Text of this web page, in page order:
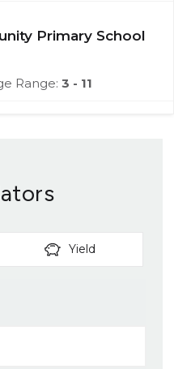
Primary School
Range: 3 - 11
Yield